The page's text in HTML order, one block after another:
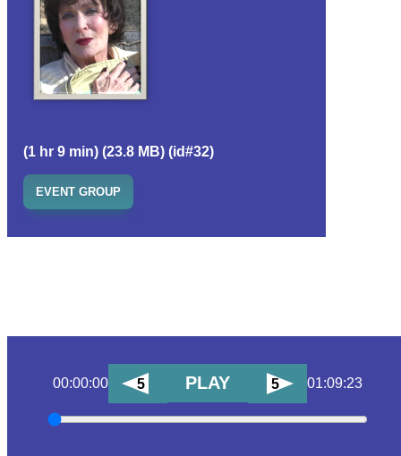
(1 hr 9 min) (23.8 MB) (id#32)
EVENT GROUP
00:00:00 5 PLAY 5 01:09:23